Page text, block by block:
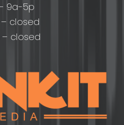
9a-5p
closed
– closed